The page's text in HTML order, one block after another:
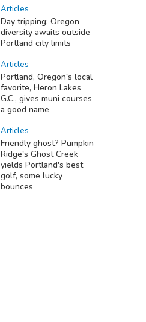
Articles
Day tripping: Oregon
diversity awaits outside
Portland city limits
Articles
Portland, Oregon's local
favorite, Heron Lakes
G.C., gives muni courses
a good name
Articles
Friendly ghost? Pumpkin
Ridge's Ghost Creek
yields Portland's best
golf, some lucky
bounces